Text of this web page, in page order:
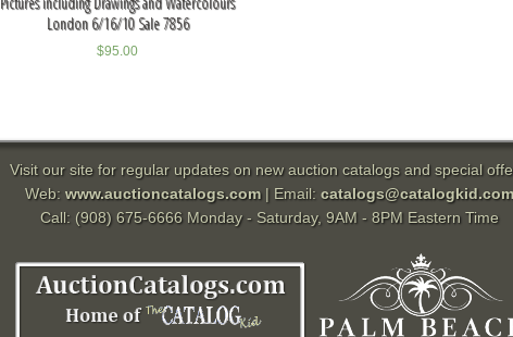
London 6/16/10 Sale 7856
$95.00
Visit our site for regular updates on new auction catalogs and special
Web: www.auctioncatalogs.com| Email: catalogs@catalogkid.com
Call: (908) 675-6666 Monday - Saturday, 9AM - 8PM Eastern Time